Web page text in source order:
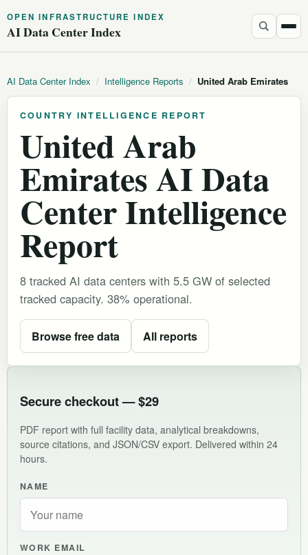
OPEN INFRASTRUCTURE INDEX
AI Data Center Index
AI Data Center Index / Intelligence Reports / United Arab Emirates
COUNTRY INTELLIGENCE REPORT
United Arab
Emirates AI Data
Center Intelligence
Report
8 tracked AI data centers with 5.5 GW of selected
tracked capacity. 38% operational.
Browse free data All reports
Secure checkout — $29
PDF report with full facility data, analytical breakdowns,
source citations, and JSON/CSV export. Delivered within 24
hours.
NAME
WORK EMAIL